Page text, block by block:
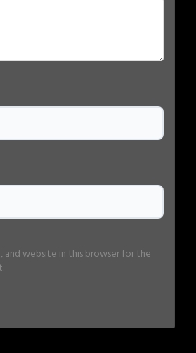
and website in this browser for the